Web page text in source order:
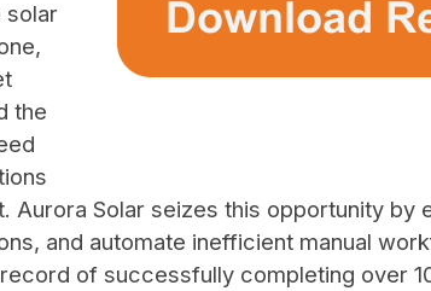
solar
the
Aurora Solar seizes this opportunity by
and automate inefficient manual
of successfully completing over